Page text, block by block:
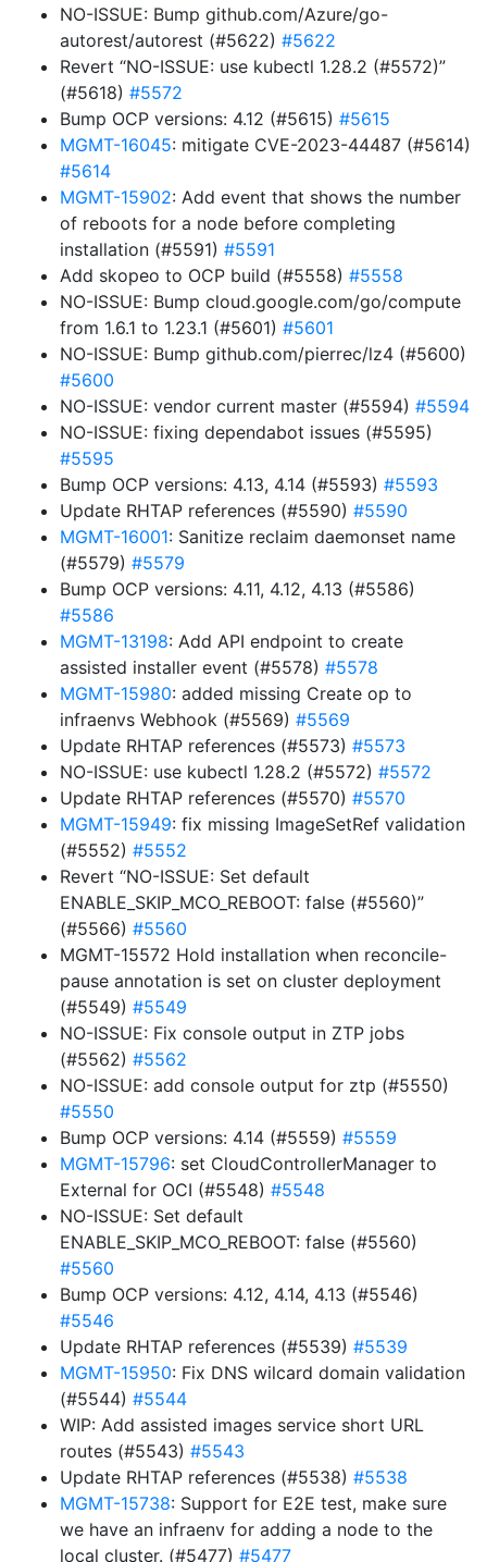
NO-ISSUE: Bump github.com/Azure/go-
autorest/autorest (#5622) #5622
Revert “NO-ISSUE: use kubectl 1.28.2 (#5572)”
(#5618) #5572
Bump OCP versions: 4.12 (#5615) #5615
MGMT-16045: mitigate CVE-2023-44487 (#5614)
#5614
MGMT-15902: Add event that shows the number
of reboots for a node before completing
installation (#5591) #5591
Add skopeo to OCP build (#5558) #5558
NO-ISSUE: Bump cloud.google.com/go/compute
from 1.6.1 to 1.23.1 (#5601) #5601
NO-ISSUE: Bump github.com/pierrec/lz4 (#5600)
#5600
NO-ISSUE: vendor current master (#5594) #5594
NO-ISSUE: fixing dependabot issues (#5595)
#5595
Bump OCP versions: 4.13, 4.14 (#5593) #5593
Update RHTAP references (#5590) #5590
MGMT-16001: Sanitize reclaim daemonset name
(#5579) #5579
Bump OCP versions: 4.11, 4.12, 4.13 (#5586)
#5586
MGMT-13198: Add API endpoint to create
assisted installer event (#5578) #5578
MGMT-15980: added missing Create op to
infraenvs Webhook (#5569) #5569
Update RHTAP references (#5573) #5573
NO-ISSUE: use kubectl 1.28.2 (#5572) #5572
Update RHTAP references (#5570) #5570
MGMT-15949: fix missing ImageSetRef validation
(#5552) #5552
Revert “NO-ISSUE: Set default
ENABLE_SKIP_MCO_REBOOT: false (#5560)”
(#5566) #5560
MGMT-15572 Hold installation when reconcile-
pause annotation is set on cluster deployment
(#5549) #5549
NO-ISSUE: Fix console output in ZTP jobs
(#5562) #5562
NO-ISSUE: add console output for ztp (#5550)
#5550
Bump OCP versions: 4.14 (#5559) #5559
MGMT-15796: set CloudControllerManager to
External for OCI (#5548) #5548
NO-ISSUE: Set default
ENABLE_SKIP_MCO_REBOOT: false (#5560)
#5560
Bump OCP versions: 4.12, 4.14, 4.13 (#5546)
#5546
Update RHTAP references (#5539) #5539
MGMT-15950: Fix DNS wilcard domain validation
(#5544) #5544
WIP: Add assisted images service short URL
routes (#5543) #5543
Update RHTAP references (#5538) #5538
MGMT-15738: Support for E2E test, make sure
we have an infraenv for adding a node to the
local cluster. (#5477) #5477